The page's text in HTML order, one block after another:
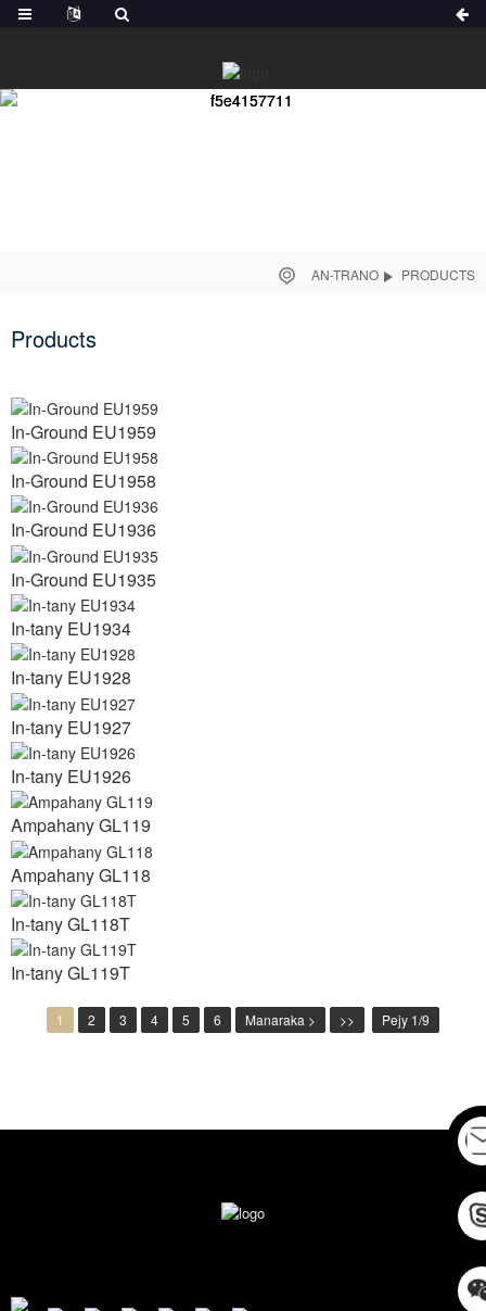
AN-TRANO PRODUCTS
Products
In-Ground EU1959
In-Ground EU1958
In-Ground EU1936
In-Ground EU1935
In-tany EU1934
In-tany EU1928
In-tany EU1927
In-tany EU1926
Ampahany GL119
Ampahany GL118
In-tany GL118T
In-tany GL119T
1 2 3 4 5 6 Manaraka > >> Pejy 1/9